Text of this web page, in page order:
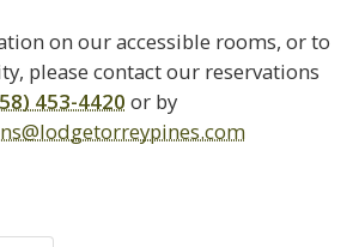
on our accessible rooms, or to
please contact our reservations
453-4420 or by